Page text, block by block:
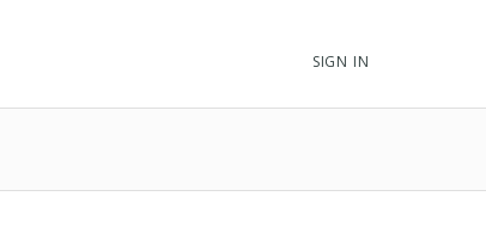
SIGN IN